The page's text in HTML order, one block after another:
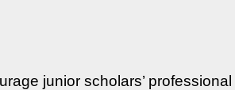
junior scholars’